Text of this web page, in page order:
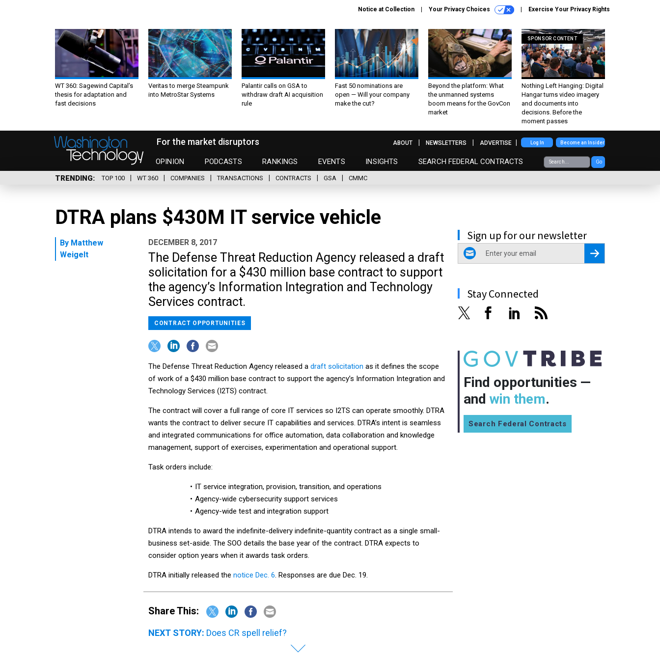
Notice at Collection Your Privacy Choices Exercise Your Privacy Rights
WT 360: Sagewind Capital’s
thesis for adaptation and
fast decisions
Veritas to merge Steampunk
into MetroStar Systems
Palantir calls on GSA to
withdraw draft AI acquisition
rule
Fast 50 nominations are
open — Will your company
make the cut?
Beyond the platform: What
the unmanned systems
boom means for the GovCon
market
SPONSOR CONTENT
Nothing Left Hanging: Digital
Hangar turns video imagery
and documents into
decisions. Before the
moment passes
For the market disruptors
OPINION PODCASTS RANKINGS EVENTS INSIGHTS SEARCH FEDERAL CONTRACTS Go
ABOUT NEWSLETTERS ADVERTISE Log In Become an Insider
TRENDING TOP 100 WT 360 COMPANIES TRANSACTIONS CONTRACTS GSA CMMC
DTRA plans $430M IT service vehicle
Sign up for our newsletter
email
Register for Newsletter
Stay Connected
Find opportunities —
and win them.
Search Federal Contracts
By Matthew
Weigelt
DECEMBER 8, 2017
The Defense Threat Reduction Agency released a draft
solicitation for a $430 million base contract to support
the agency’s Information Integration and Technology
Services contract.
CONTRACT OPPORTUNITIES
The Defense Threat Reduction Agency released a draft solicitation as it defines the scope
of work of a $430 million base contract to support the agency’s Information Integration and
Technology Services (I2TS) contract.
The contract will cover a full range of core IT services so I2TS can operate smoothly. DTRA
wants the contract to deliver secure IT capabilities and services. DTRA’s intent is seamless
and integrated communications for office automation, data collaboration and knowledge
management, support of exercises, experimentation and operational support.
Task orders include:
IT service integration, provision, transition, and operations
Agency-wide cybersecurity support services
Agency-wide test and integration support
DTRA intends to award the indefinite-delivery indefinite-quantity contract as a single small-
business set-aside. The SOO details the base year of the contract. DTRA expects to
consider option years when it awards task orders.
DTRA initially released the notice Dec. 6. Responses are due Dec. 19.
Share This:
NEXT STORY: Does CR spell relief?